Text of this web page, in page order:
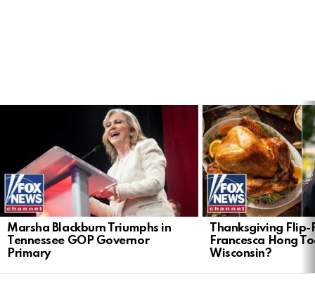
Marsha Blackburn Triumphs in
Tennessee GOP Governor
Primary
Thanksgiving Flip-
Francesca Hong
Wisconsin?